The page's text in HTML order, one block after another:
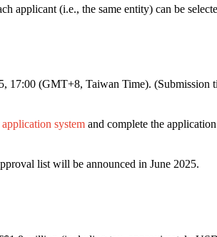
applicant (i.e., the same entity) can be
(GMT+8, Taiwan Time). (Submission
system and complete the
list will be announced in June 2025.